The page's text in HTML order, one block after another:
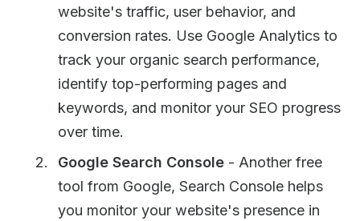
website's traffic, user behavior, and
conversion rates. Use Google Analytics to
track your organic search performance,
identify top-performing pages and
keywords, and monitor your SEO progress
over time.
Google Search Console - Another free
tool from Google, Search Console helps
you monitor your website's presence in